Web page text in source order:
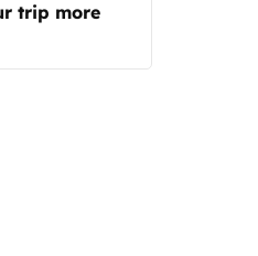
trip more